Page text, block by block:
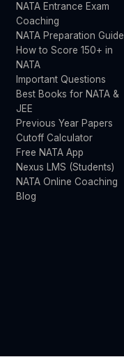
NATA Entrance Exam
Coaching
NATA Preparation Guide
How to Score 150+ in
NATA
Important Questions
Best Books for NATA &
JEE
Previous Year Papers
Cutoff Calculator
Free NATA App
Nexus LMS (Students)
NATA Online Coaching
Blog